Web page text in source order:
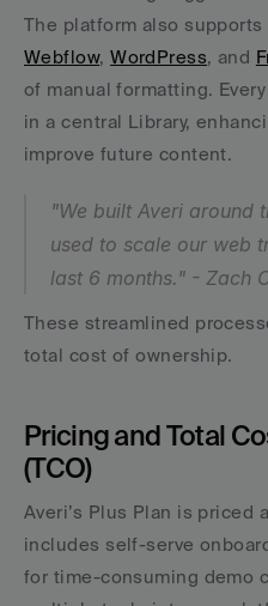
Webflow, WordPress, and
of manual formatting.
in a central Library,
improve future content.
"We built Averi around
used to scale our web
last 6 months." - Zach
These streamlined
total cost of ownership.
Pricing and Total
(TCO)
Averi’s Plus Plan is priced
includes self-serve
for time-consuming demo